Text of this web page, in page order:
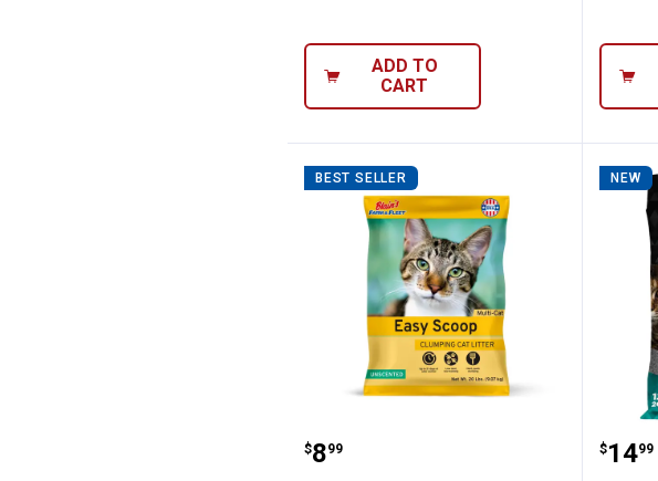
ADD TO
CART
BEST SELLER
Blain's Farm & Fleet 20 lb
Price:
$8
. 99
NEW
$14
. 99